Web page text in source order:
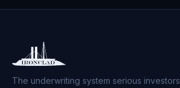
The underwriting system serious investors